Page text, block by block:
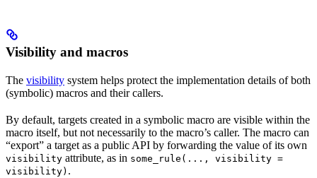
Visibility and macros
The visibility system helps protect the implementation details of both
(symbolic) macros and their callers.
By default, targets created in a symbolic macro are visible within the
macro itself, but not necessarily to the macro’s caller. The macro can
“export” a target as a public API by forwarding the value of its own
visibility attribute, as in some_rule(..., visibility =
visibility) .